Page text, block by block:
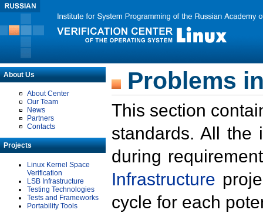
About Us
About Center
Our Team
News
Partners
Contacts
Projects
Linux Kernel Space
Verification
LSB Infrastructure
Testing Technologies
Tests and Frameworks
Portability Tools
Problems
This section
standards. All the
during
Infrastructure
cycle for each